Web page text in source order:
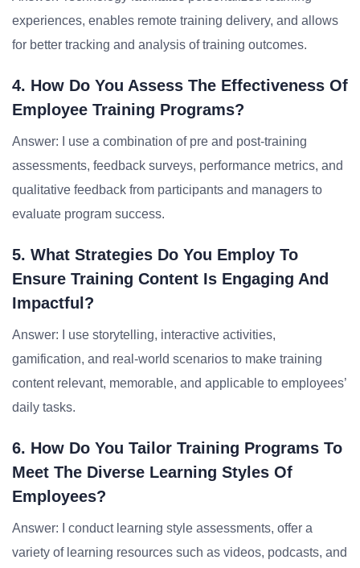
experiences, enables remote training delivery, and allows
for better tracking and analysis of training outcomes.
4. How Do You Assess The Effectiveness Of
Employee Training Programs?
Answer: I use a combination of pre and post-training
assessments, feedback surveys, performance metrics, and
qualitative feedback from participants and managers to
evaluate program success.
5. What Strategies Do You Employ To
Ensure Training Content Is Engaging And
Impactful?
Answer: I use storytelling, interactive activities,
gamification, and real-world scenarios to make training
content relevant, memorable, and applicable to employees’
daily tasks.
6. How Do You Tailor Training Programs To
Meet The Diverse Learning Styles Of
Employees?
Answer: I conduct learning style assessments, offer a
variety of learning resources such as videos, podcasts, and